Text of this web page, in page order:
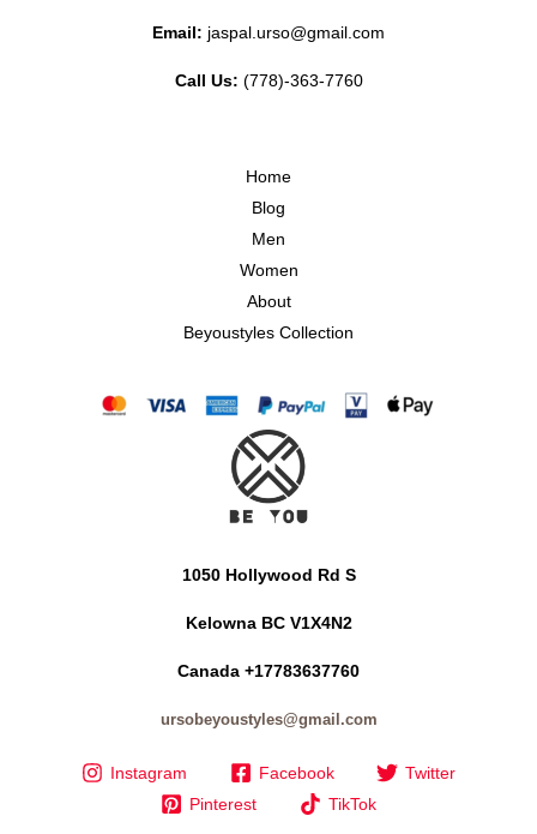
Email: jaspal.urso@gmail.com
Call Us: (778)-363-7760
Home
Blog
Men
Women
About
Beyoustyles Collection
1050 Hollywood Rd S
Kelowna BC V1X4N2
Canada +17783637760
ursobeyoustyles@gmail.com
Instagram Facebook
Twitter
Pinterest
TikTok